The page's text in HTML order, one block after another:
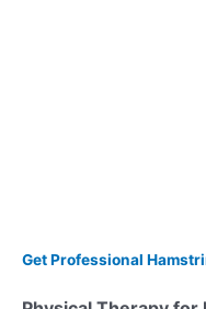
Get Professional